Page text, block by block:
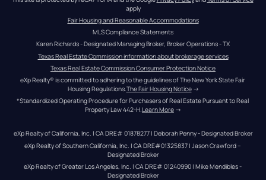
apply
Fair Housing and Reasonable Accommodations
MLS Compliance Statements
Karen Richards - Designated Managing Broker, Broker Operations - TX
Texas Real Estate Commission information about brokerage services
Texas Real Estate Commission Consumer Protection Notice
eXp Realty® is committed to adhering to the guidelines of The New York State Fair
Housing Regulations.The Fair Housing Notice →
*Standardized Operating Procedure for Purchasers of Real Estate Pursuant to Real
Property Law 442-H.Learn More →
eXp Realty of California, Inc. | CA DRE# 01878277 | Deborah Penny - Designated Broker
eXp Realty of Southern California, Inc. | CA DRE#01325837 | Jason Crawford –
Designated Broker
eXp Realty of Greater Los Angeles, Inc. | CA DRE# 01240990 | Mike Mendibles -
Designated Broker